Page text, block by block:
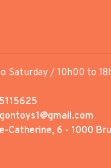
Saturday / 10h00 to
Catherine, 6 - 1000